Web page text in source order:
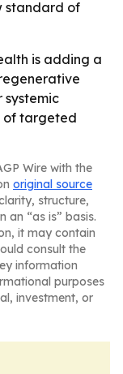
standard of
is adding a
of targeted
Wire with the
original source
structure,
an “as is” basis.
it may contain
consult the
information
purposes
investment, or